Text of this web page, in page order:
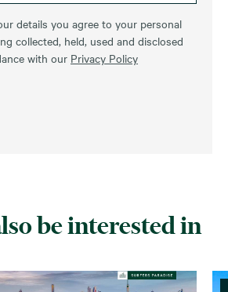
details you agree to your personal
collected, held, used and disclosed
with our Privacy Policy
be interested in